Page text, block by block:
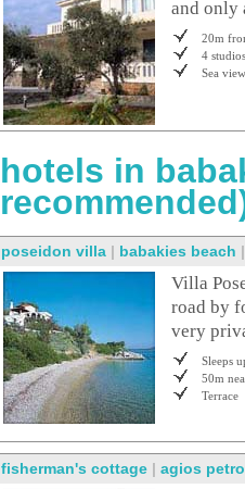
and only
20m
4
Sea view
hotels in
poseidon villa | babakies beach
Villa
road by
very
Sleeps
50m
Terrace
fisherman's cottage | agios